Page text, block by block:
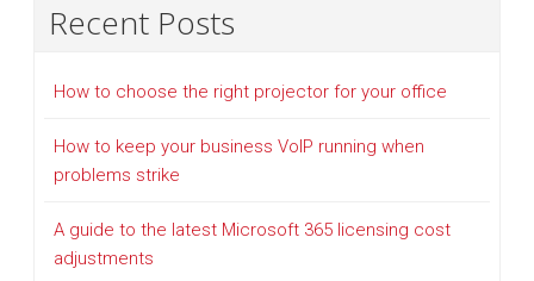
Recent Posts
How to choose the right projector for your office
How to keep your business VoIP running when
problems strike
A guide to the latest Microsoft 365 licensing cost
adjustments